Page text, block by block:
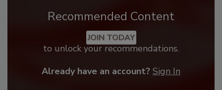
Recommended Content
JOIN TODAY
to unlock your recommendations.
Already have an account? Sign In